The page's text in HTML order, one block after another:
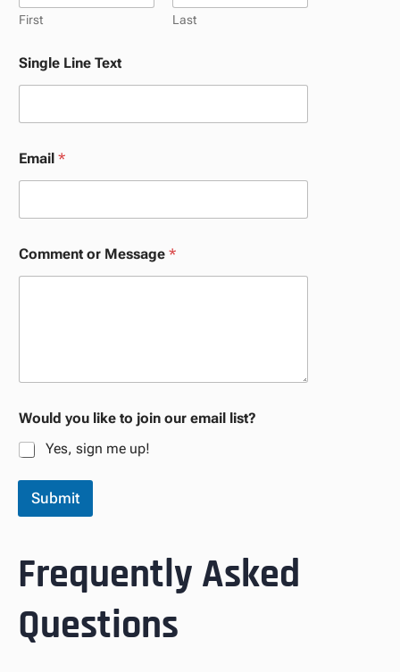
First Last
S
i
g
e
S
i
g
e
Single Line Text
Email *
Comment or Message *
Would you like to join our email list?
Yes, sign me up!
Submit
Frequently Asked
Questions